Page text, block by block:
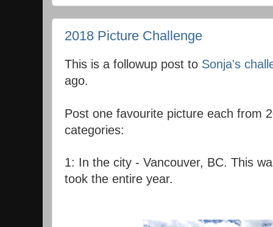
2018 Picture Challenge
This is a followup post to Sonja's
ago.
Post one favourite picture each from
categories:
1: In the city - Vancouver, BC. This
took the entire year.